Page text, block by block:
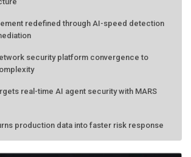
redefined through AI-speed detection
security platform convergence to
real-time AI agent security with MARS
production data into faster risk response